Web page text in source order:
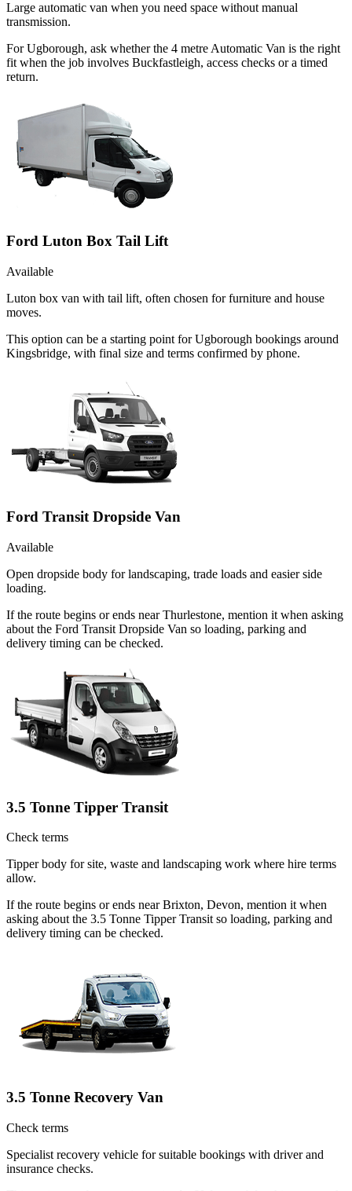
Large automatic van when you need space without manual
transmission.
For Ugborough, ask whether the 4 metre Automatic Van is the right
fit when the job involves Buckfastleigh, access checks or a timed
return.
Ford Luton Box Tail Lift
Available
Luton box van with tail lift, often chosen for furniture and house
moves.
This option can be a starting point for Ugborough bookings around
Kingsbridge, with final size and terms confirmed by phone.
Ford Transit Dropside Van
Available
Open dropside body for landscaping, trade loads and easier side
loading.
If the route begins or ends near Thurlestone, mention it when asking
about the Ford Transit Dropside Van so loading, parking and
delivery timing can be checked.
3.5 Tonne Tipper Transit
Check terms
Tipper body for site, waste and landscaping work where hire terms
allow.
If the route begins or ends near Brixton, Devon, mention it when
asking about the 3.5 Tonne Tipper Transit so loading, parking and
delivery timing can be checked.
3.5 Tonne Recovery Van
Check terms
Specialist recovery vehicle for suitable bookings with driver and
insurance checks.